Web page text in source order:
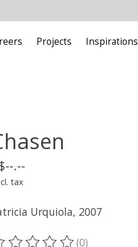
Projects Inspirations
.--
tax
Urquiola, 2007
(0)